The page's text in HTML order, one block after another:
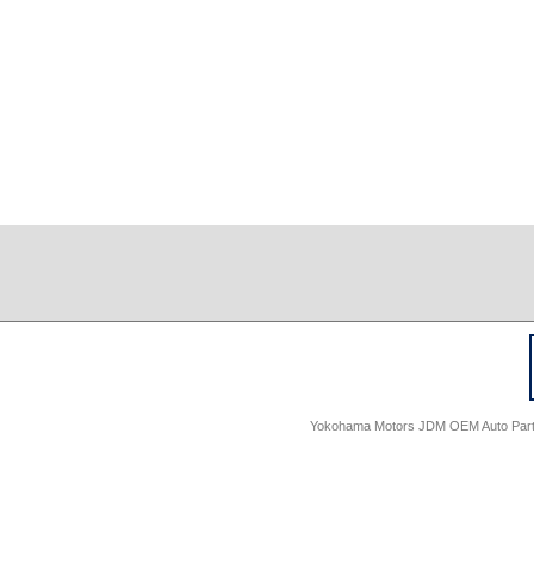
Yokohama Motors JDM OEM Auto